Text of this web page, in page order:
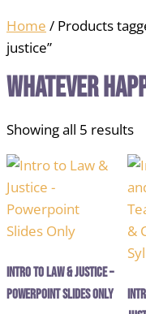
Home / Products
justice”
whatever
Showing all 5 results
Intro to Law & Justice –
Powerpoint Slides Only